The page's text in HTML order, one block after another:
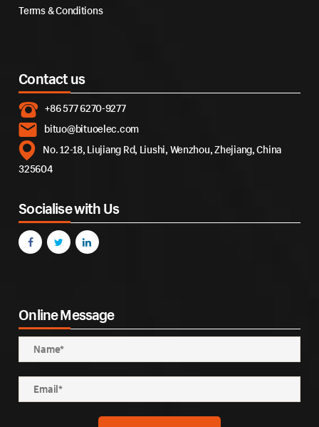
Terms & Conditions
Contact us
+86 577 6270-9277
bituo@bituoelec.com
No. 12-18, Liujiang Rd, Liushi, Wenzhou, Zhejiang, China
325604
Socialise with Us
Online Message